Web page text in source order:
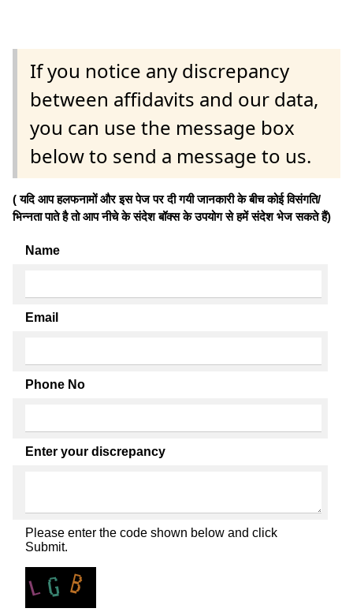
If you notice any discrepancy
between affidavits and our data,
you can use the message box
below to send a message to us.
( यदि आप हलफनामों और इस पेज पर दी गयी जानकारी के बीच कोई विसंगति/
भिन्नता पाते है तो आप नीचे के संदेश बॉक्स के उपयोग से हमें संदेश भेज सकते हैं)
Name
Email
Phone No
Enter your discrepancy
Please enter the code shown below and click
Submit.